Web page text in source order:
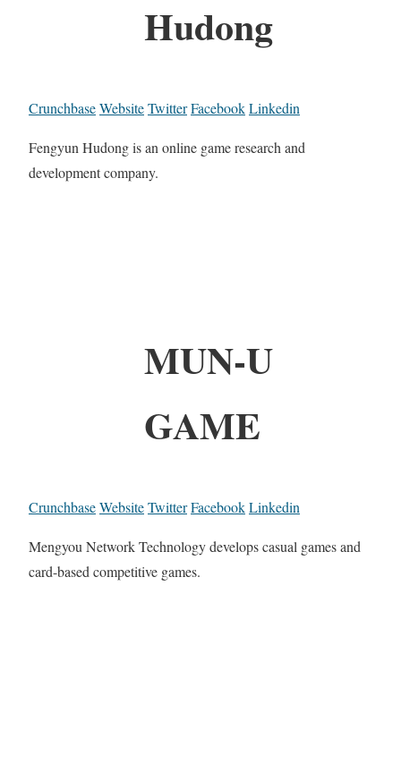
Hudong
CrunchbaseWebsiteTwitterFacebookLinkedin
Fengyun Hudong is an online game research and
development company.
MUN-U
GAME
CrunchbaseWebsiteTwitterFacebookLinkedin
Mengyou Network Technology develops casual games and
card-based competitive games.